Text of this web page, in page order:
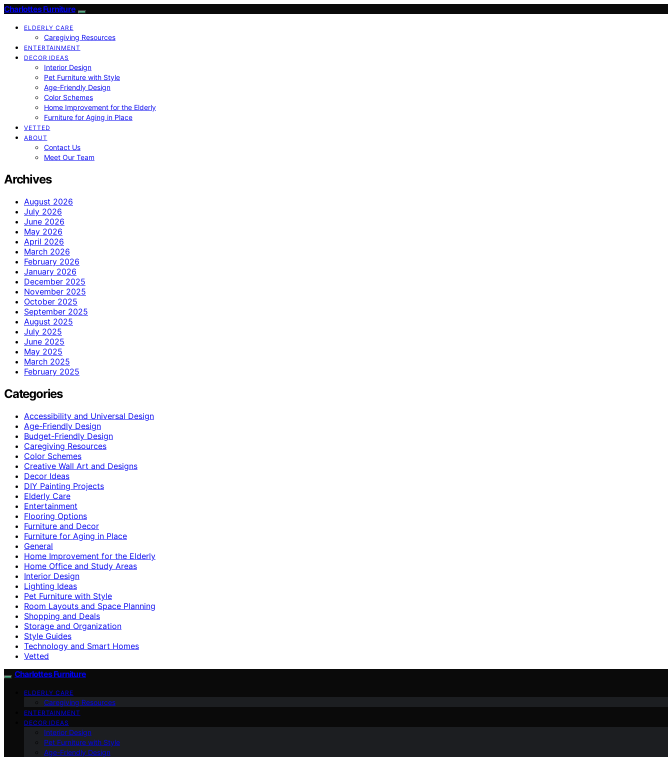
Charlottes Furniture
ELDERLY CARE
Caregiving Resources
ENTERTAINMENT
DECOR IDEAS
Interior Design
Pet Furniture with Style
Age-Friendly Design
Color Schemes
Home Improvement for the Elderly
Furniture for Aging in Place
VETTED
ABOUT
Contact Us
Meet Our Team
Archives
August 2026
July 2026
June 2026
May 2026
April 2026
March 2026
February 2026
January 2026
December 2025
November 2025
October 2025
September 2025
August 2025
July 2025
June 2025
May 2025
March 2025
February 2025
Categories
Accessibility and Universal Design
Age-Friendly Design
Budget-Friendly Design
Caregiving Resources
Color Schemes
Creative Wall Art and Designs
Decor Ideas
DIY Painting Projects
Elderly Care
Entertainment
Flooring Options
Furniture and Decor
Furniture for Aging in Place
General
Home Improvement for the Elderly
Home Office and Study Areas
Interior Design
Lighting Ideas
Pet Furniture with Style
Room Layouts and Space Planning
Shopping and Deals
Storage and Organization
Style Guides
Technology and Smart Homes
Vetted
Charlottes Furniture
ELDERLY CARE
Caregiving Resources
ENTERTAINMENT
DECOR IDEAS
Interior Design
Pet Furniture with Style
Age-Friendly Design